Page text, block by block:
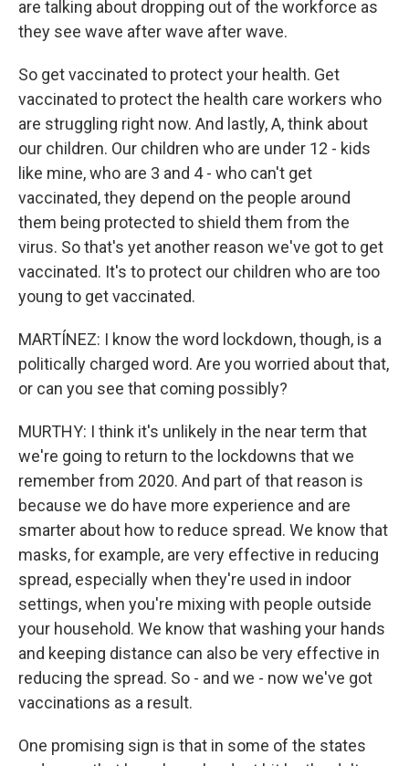
are talking about dropping out of the workforce as
they see wave after wave after wave.
So get vaccinated to protect your health. Get
vaccinated to protect the health care workers who
are struggling right now. And lastly, A, think about
our children. Our children who are under 12 - kids
like mine, who are 3 and 4 - who can't get
vaccinated, they depend on the people around
them being protected to shield them from the
virus. So that's yet another reason we've got to get
vaccinated. It's to protect our children who are too
young to get vaccinated.
MARTÍNEZ: I know the word lockdown, though, is a
politically charged word. Are you worried about that,
or can you see that coming possibly?
MURTHY: I think it's unlikely in the near term that
we're going to return to the lockdowns that we
remember from 2020. And part of that reason is
because we do have more experience and are
smarter about how to reduce spread. We know that
masks, for example, are very effective in reducing
spread, especially when they're used in indoor
settings, when you're mixing with people outside
your household. We know that washing your hands
and keeping distance can also be very effective in
reducing the spread. So - and we - now we've got
vaccinations as a result.
One promising sign is that in some of the states